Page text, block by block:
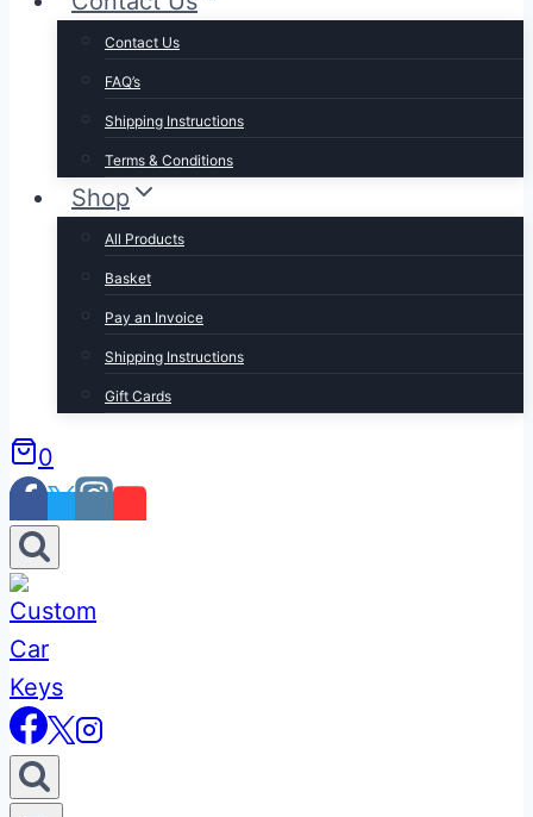
Contact Us
FAQ’s
Shipping Instructions
Terms & Conditions
Shop
All Products
Basket
Pay an Invoice
Shipping Instructions
Gift Cards
0